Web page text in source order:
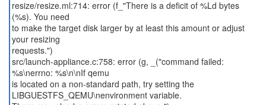
resize/resize.ml:714: error (f_"There is a deficit of %Ld bytes
(%s). You need
to make the target disk larger by at least this amount or adjust
your resizing
requests.")
src/launch-appliance.c:758: error (g, _("command failed:
%s\nerrno: %s\n\nIf qemu
is located on a non-standard path, try setting the
LIBGUESTFS_QEMU\nenvironment variable.